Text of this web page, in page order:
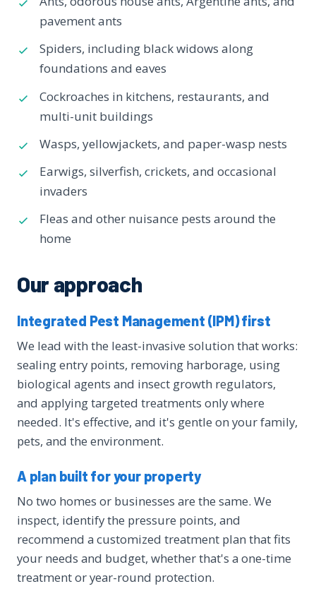
pavement ants
Spiders, including black widows along
foundations and eaves
Cockroaches in kitchens, restaurants, and
multi-unit buildings
Wasps, yellowjackets, and paper-wasp nests
Earwigs, silverfish, crickets, and occasional
invaders
Fleas and other nuisance pests around the
home
Our approach
Integrated Pest Management (IPM) first
We lead with the least-invasive solution that works:
sealing entry points, removing harborage, using
biological agents and insect growth regulators,
and applying targeted treatments only where
needed. It's effective, and it's gentle on your family,
pets, and the environment.
A plan built for your property
No two homes or businesses are the same. We
inspect, identify the pressure points, and
recommend a customized treatment plan that fits
your needs and budget, whether that's a one-time
treatment or year-round protection.